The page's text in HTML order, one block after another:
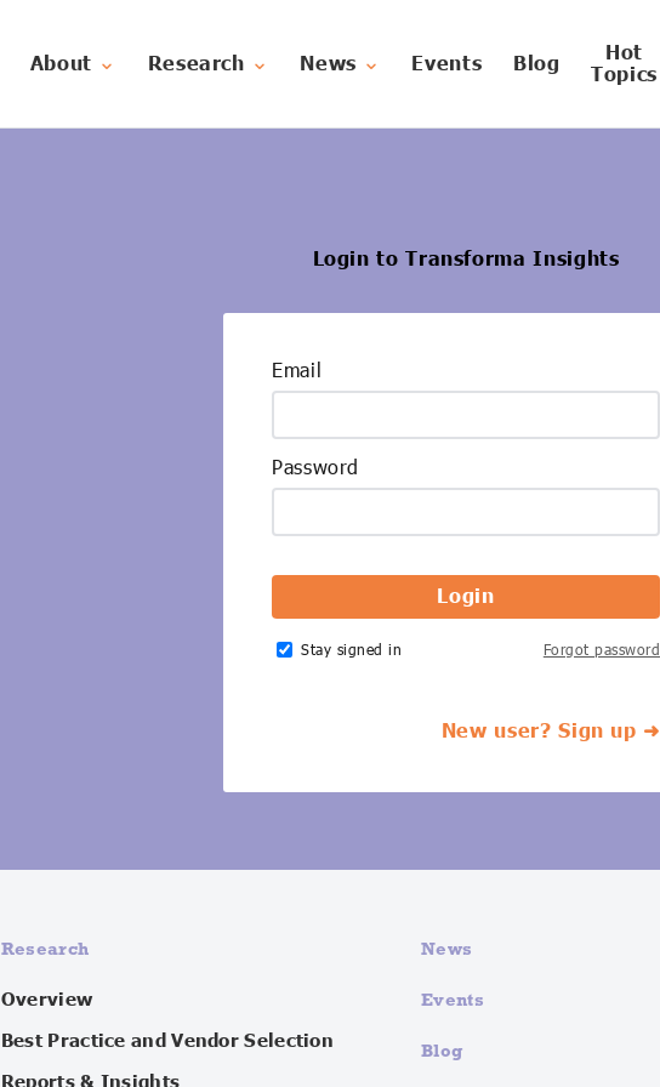
About Research News Events Blog Hot
Topics
Login to Transforma Insights
Email
Password
Stay signed in Forgot password
New user? Sign up ➜
Research
Overview
Best Practice and Vendor Selection
News
Events
Blog